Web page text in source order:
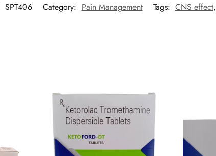
SPT406 Category: Pain Management Tags: CNS effect,